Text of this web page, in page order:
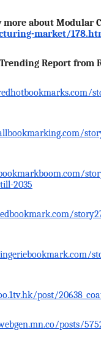
more about Modular
market/
Report from
2035
post/
posts/